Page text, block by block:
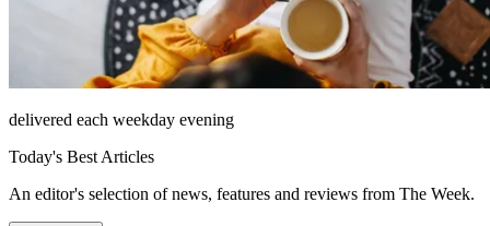
delivered each weekday evening
Today's Best Articles
An editor's selection of news, features and reviews from The Week.